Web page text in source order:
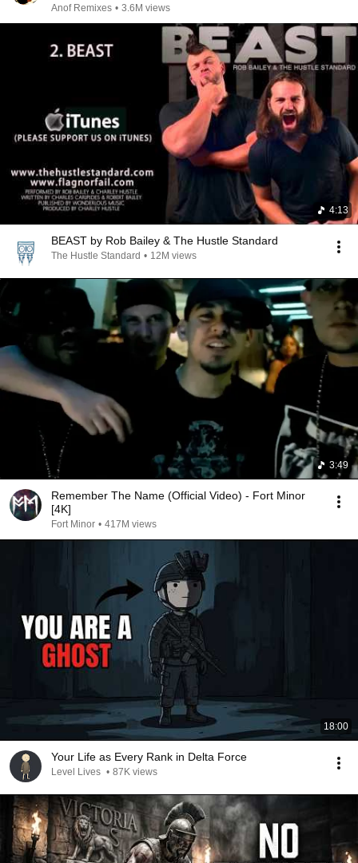
Anof Remixes • 3.6M views
4:13
BEAST by Rob Bailey & The Hustle Standard
The Hustle Standard • 12M views
3:49
Remember The Name (Official Video) - Fort Minor
[4K]
Fort Minor • 417M views
18:00
Your Life as Every Rank in Delta Force
Level Lives • 87K views